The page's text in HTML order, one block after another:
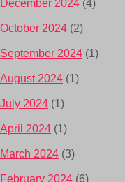
December 2024 (4)
October 2024 (2)
September 2024 (1)
August 2024 (1)
July 2024 (1)
April 2024 (1)
March 2024 (3)
February 2024 (6)